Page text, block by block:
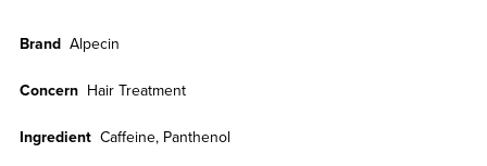
Brand Alpecin
Concern Hair Treatment
Ingredient Caffeine, Panthenol